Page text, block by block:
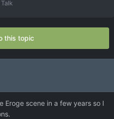
this topic
Eroge scene in a few years so I